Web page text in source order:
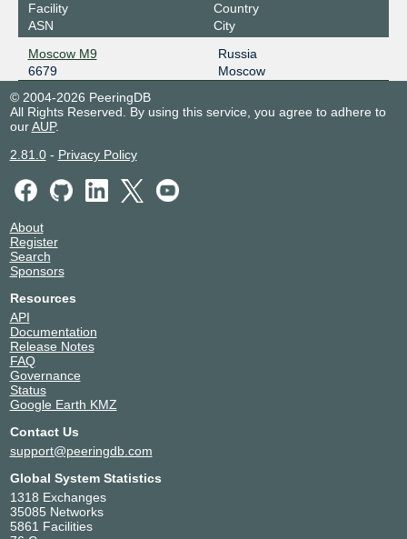
Facility
ASN
Country
City
Moscow M9
6679
Russia
Moscow
© 2004-2026 PeeringDB
All Rights Reserved. By using this service, you agree to adhere to
ourAUP.
2.81.0- Privacy Policy
About
Register
Search
Sponsors
Resources
API
Documentation
Release Notes
FAQ
Governance
Status
Google Earth KMZ
Contact Us
support@peeringdb.com
Global System Statistics
1318 Exchanges
35085 Networks
5861 Facilities